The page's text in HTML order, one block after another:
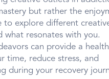
but rather the
to explore different
what resonates with you.
can provide a
time, reduce stress, and
during your recovery